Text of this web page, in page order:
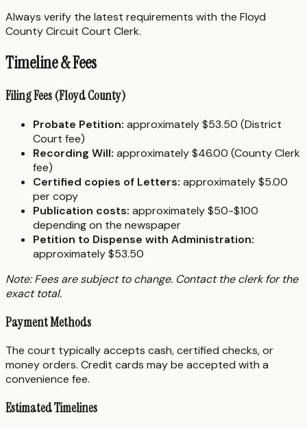
Always verify the latest requirements with the Floyd
County Circuit Court Clerk.
Timeline & Fees
Filing Fees (Floyd County)
Probate Petition: approximately $53.50 (District
Court fee)
Recording Will: approximately $46.00 (County Clerk
fee)
Certified copies of Letters: approximately $5.00
per copy
Publication costs: approximately $50-$100
depending on the newspaper
Petition to Dispense with Administration:
approximately $53.50
Note: Fees are subject to change. Contact the clerk for the
exact total.
Payment Methods
The court typically accepts cash, certified checks, or
money orders. Credit cards may be accepted with a
convenience fee.
Estimated Timelines